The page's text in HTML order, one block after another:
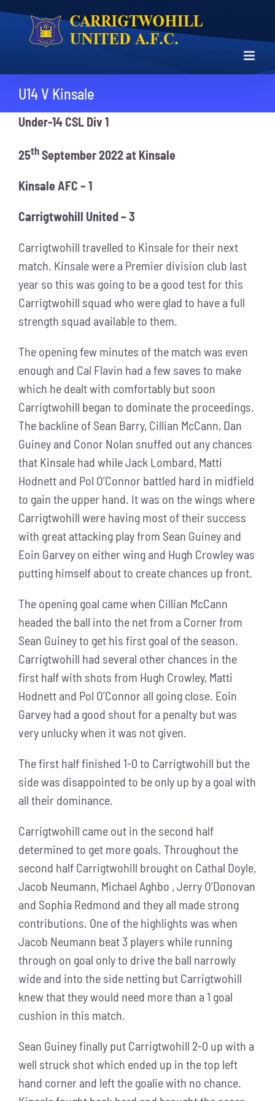
Skip
content
U14 V Kinsale
Under-14 CSL Div 1
25th September 2022 at Kinsale
Kinsale AFC – 1
Carrigtwohill United – 3
Carrigtwohill travelled to Kinsale for their next
match. Kinsale were a Premier division club last
year so this was going to be a good test for this
Carrigtwohill squad who were glad to have a full
strength squad available to them.
The opening few minutes of the match was even
enough and Cal Flavin had a few saves to make
which he dealt with comfortably but soon
Carrigtwohill began to dominate the proceedings.
The backline of Sean Barry, Cillian McCann, Dan
Guiney and Conor Nolan snuffed out any chances
that Kinsale had while Jack Lombard, Matti
Hodnett and Pol O’Connor battled hard in midfield
to gain the upper hand. It was on the wings where
Carrigtwohill were having most of their success
with great attacking play from Sean Guiney and
Eoin Garvey on either wing and Hugh Crowley was
putting himself about to create chances up front.
The opening goal came when Cillian McCann
headed the ball into the net from a Corner from
Sean Guiney to get his first goal of the season.
Carrigtwohill had several other chances in the
first half with shots from Hugh Crowley, Matti
Hodnett and Pol O’Connor all going close. Eoin
Garvey had a good shout for a penalty but was
very unlucky when it was not given.
The first half finished 1-0 to Carrigtwohill but the
side was disappointed to be only up by a goal with
all their dominance.
Carrigtwohill came out in the second half
determined to get more goals. Throughout the
second half Carrigtwohill brought on Cathal Doyle,
Jacob Neumann, Michael Aghbo , Jerry O’Donovan
and Sophia Redmond and they all made strong
contributions. One of the highlights was when
Jacob Neumann beat 3 players while running
through on goal only to drive the ball narrowly
wide and into the side netting but Carrigtwohill
knew that they would need more than a 1 goal
cushion in this match.
Sean Guiney finally put Carrigtwohill 2-0 up with a
well struck shot which ended up in the top left
hand corner and left the goalie with no chance.